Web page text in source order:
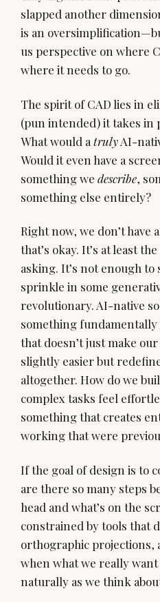
slapped another
is an
us perspective on where
where it needs to go.
The spirit of CAD lies in
(pun intended) it takes in
What would a trulyAI-
Would it even have a
something we describe,
something else entirely?
Right now, we don’t have
that’s okay. It’s at least
asking. It’s not enough
sprinkle in some
revolutionary. AI-native
something
that doesn’t just make
slightly easier but
altogether. How do we
complex tasks feel
something that creates
working that were
If the goal of design is to
are there so many steps
head and what’s on the
constrained by tools that
orthographic projections,
when what we really
naturally as we think